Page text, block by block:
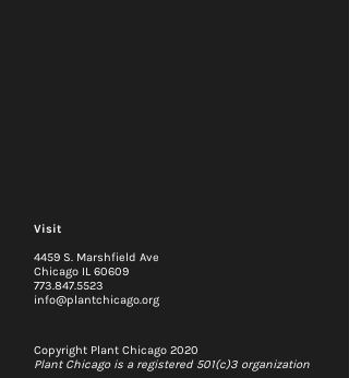
Visit
4459 S. Marshfield Ave
Chicago IL 60609
773.847.5523
info@plantchicago.org
Copyright Plant Chicago 2020
Plant Chicago is a registered 501(c)3 organization